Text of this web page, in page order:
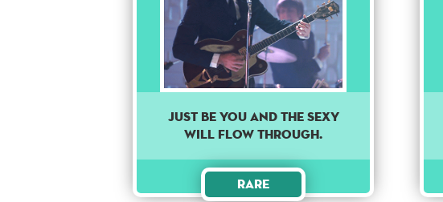
Just be you and the sexy
will flow through.
Rare